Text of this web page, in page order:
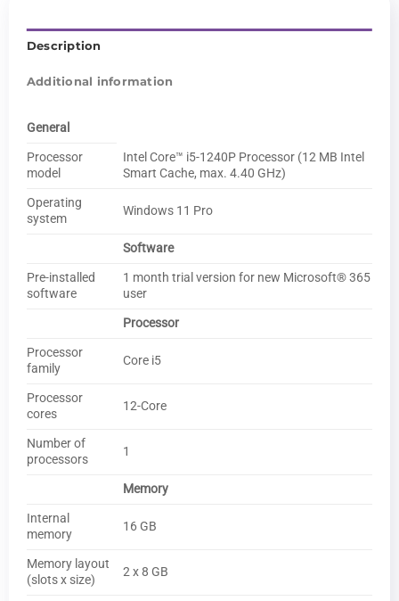
Description
Additional information
General
Processor
model
Intel Core™ i5-1240P Processor (12 MB Intel
Smart Cache, max. 4.40 GHz)
Operating
system
Windows 11 Pro
Software
Pre-installed
software
1 month trial version for new Microsoft® 365
user
Processor
Processor
family
Core i5
Processor
cores
12-Core
Number of
processors
1
Memory
Internal
memory
16 GB
Memory layout
(slots x size)
2 x 8 GB